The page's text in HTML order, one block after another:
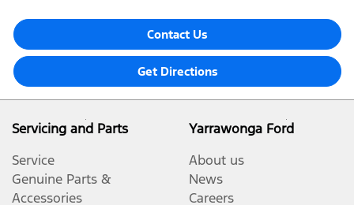
Contact Us
Get Directions
Servicing and Parts
Service
Genuine Parts &
Accessories
Yarrawonga Ford
About us
News
Careers